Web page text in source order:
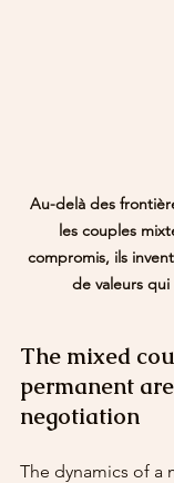
Au-delà des
les couples
compromis, ils
de valeurs
The mixed
permanent
negotiation
The dynamics of a